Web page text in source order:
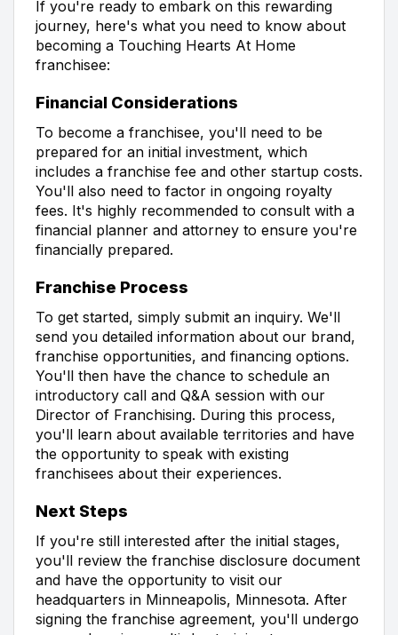
If you're ready to embark on this rewarding
journey, here's what you need to know about
becoming a Touching Hearts At Home
franchisee:
Financial Considerations
To become a franchisee, you'll need to be
prepared for an initial investment, which
includes a franchise fee and other startup costs.
You'll also need to factor in ongoing royalty
fees. It's highly recommended to consult with a
financial planner and attorney to ensure you're
financially prepared.
Franchise Process
To get started, simply submit an inquiry. We'll
send you detailed information about our brand,
franchise opportunities, and financing options.
You'll then have the chance to schedule an
introductory call and Q&A session with our
Director of Franchising. During this process,
you'll learn about available territories and have
the opportunity to speak with existing
franchisees about their experiences.
Next Steps
If you're still interested after the initial stages,
you'll review the franchise disclosure document
and have the opportunity to visit our
headquarters in Minneapolis, Minnesota. After
signing the franchise agreement, you'll undergo